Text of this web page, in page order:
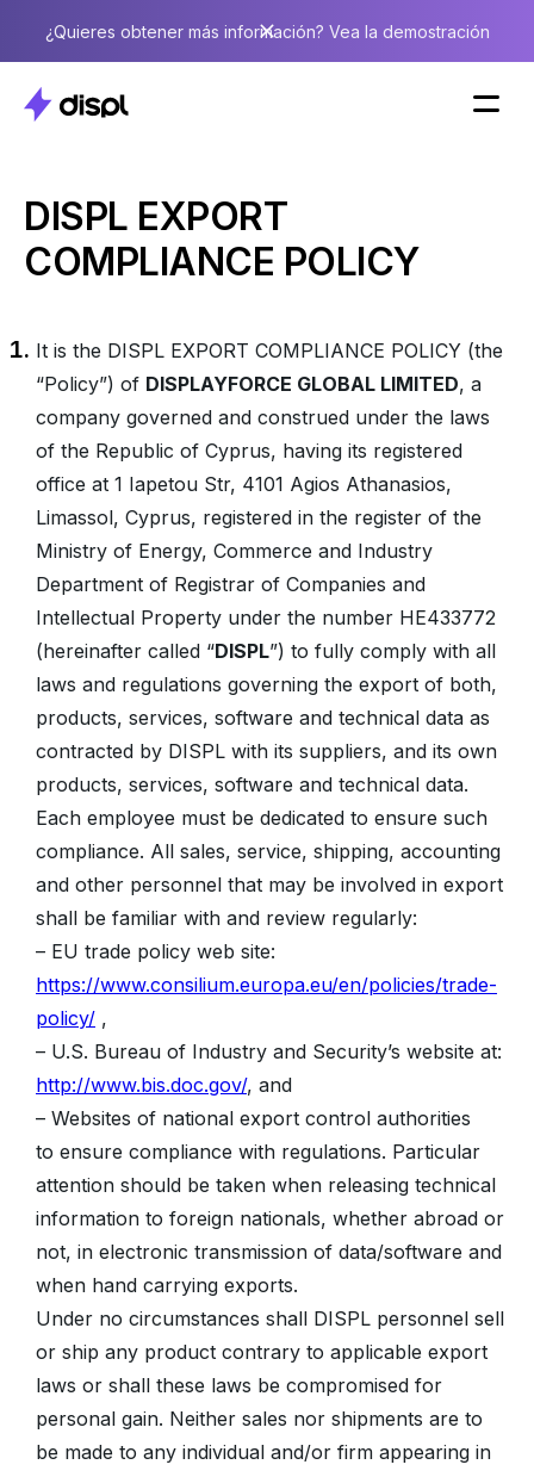
¿Quieres obtener más información? Vea la demostración
DISPL EXPORT
COMPLIANCE POLICY
It is the DISPL EXPORT COMPLIANCE POLICY (the
“Policy”) of DISPLAYFORCE GLOBAL LIMITED, a
company governed and construed under the laws
of the Republic of Cyprus, having its registered
office at 1 Iapetou Str, 4101 Agios Athanasios,
Limassol, Cyprus, registered in the register of the
Ministry of Energy, Commerce and Industry
Department of Registrar of Companies and
Intellectual Property under the number HE433772
(hereinafter called “DISPL”) to fully comply with all
laws and regulations governing the export of both,
products, services, software and technical data as
contracted by DISPL with its suppliers, and its own
products, services, software and technical data.
Each employee must be dedicated to ensure such
compliance. All sales, service, shipping, accounting
and other personnel that may be involved in export
shall be familiar with and review regularly:
– EU trade policy web site:
https://www.consilium.europa.eu/en/policies/trade-
policy/ ,
– U.S. Bureau of Industry and Security’s website at:
http://www.bis.doc.gov/, and
– Websites of national export control authorities
to ensure compliance with regulations. Particular
attention should be taken when releasing technical
information to foreign nationals, whether abroad or
not, in electronic transmission of data/software and
when hand carrying exports.
Under no circumstances shall DISPL personnel sell
or ship any product contrary to applicable export
laws or shall these laws be compromised for
personal gain. Neither sales nor shipments are to
be made to any individual and/or firm appearing in